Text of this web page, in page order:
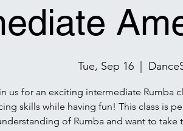
Tue, Sep 16
us for an exciting intermediate Rumba
skills while having fun! This class is
of Rumba and want to take